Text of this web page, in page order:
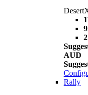
AUD
Rally